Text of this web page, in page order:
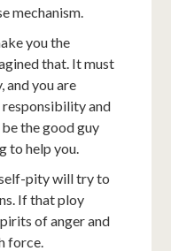
mechanism.
you the
that. It must
and you are
responsibility and
the good guy
to help you.
pity will try to
If that ploy
of anger and
force.